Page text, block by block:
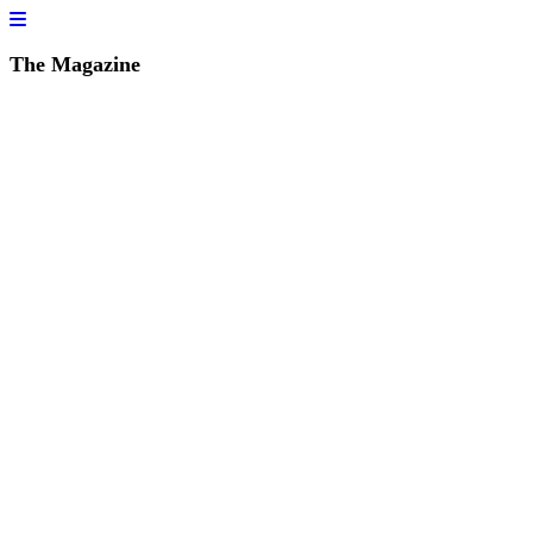
The Magazine